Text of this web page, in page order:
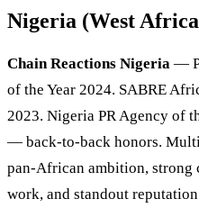
Nigeria (West
Chain Reactions Nigeria —
of the Year 2024. SABRE
2023. Nigeria PR Agency of
— back-to-back honors.
pan-African ambition, strong
work, and standout